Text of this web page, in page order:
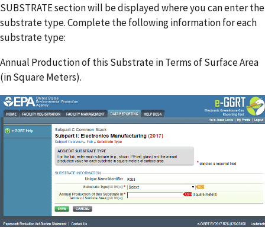
SUBSTRATE section will be displayed where you can enter the
substrate type. Complete the following information for each
substrate type:
Annual Production of this Substrate in Terms of Surface Area
(in Square Meters).